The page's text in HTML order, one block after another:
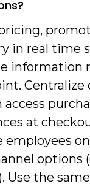
in real time
information
Centralize
access
at
options
Use the